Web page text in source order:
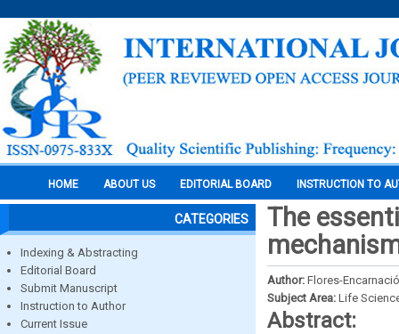
HOME ABOUT US EDITORIAL BOARD INSTRUCTION TO
CATEGORIES
Indexing & Abstracting
Editorial Board
Submit Manuscript
Instruction to Author
Current Issue
The
Author: Flores-
Subject Area: Life
Abstract: